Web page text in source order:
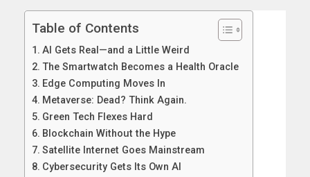
Table of Contents
AI Gets Real—and a Little Weird
The Smartwatch Becomes a Health Oracle
Edge Computing Moves In
Metaverse: Dead? Think Again.
Green Tech Flexes Hard
Blockchain Without the Hype
Satellite Internet Goes Mainstream
Cybersecurity Gets Its Own AI